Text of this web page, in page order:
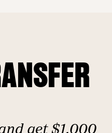
get $1,000